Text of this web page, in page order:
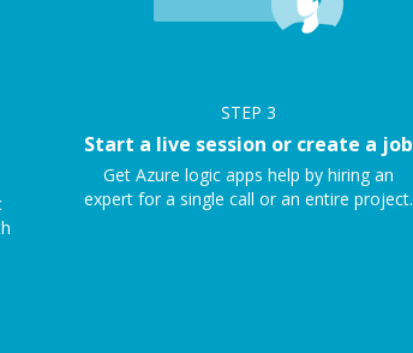
STEP 3
Start a live session or create a job
Get Azure logic apps help by hiring an
expert for a single call or an entire project.